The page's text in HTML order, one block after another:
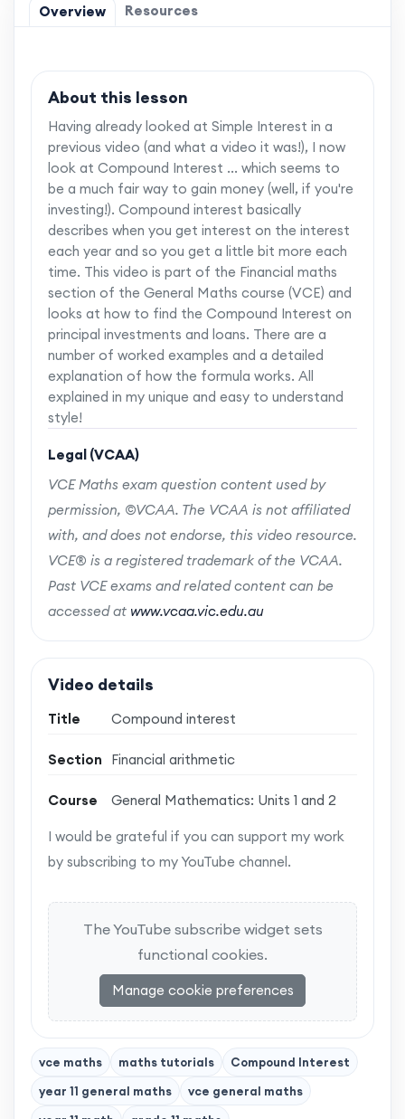
Overview Resources
About this lesson
Having already looked at Simple Interest in a
previous video (and what a video it was!), I now
look at Compound Interest ... which seems to
be a much fair way to gain money (well, if you're
investing!). Compound interest basically
describes when you get interest on the interest
each year and so you get a little bit more each
time. This video is part of the Financial maths
section of the General Maths course (VCE) and
looks at how to find the Compound Interest on
principal investments and loans. There are a
number of worked examples and a detailed
explanation of how the formula works. All
explained in my unique and easy to understand
style!
Legal (VCAA)
VCE Maths exam question content used by
permission, ©VCAA. The VCAA is not affiliated
with, and does not endorse, this video resource.
VCE® is a registered trademark of the VCAA.
Past VCE exams and related content can be
accessed at www.vcaa.vic.edu.au
Video details
Title Compound interest
Section Financial arithmetic
Course General Mathematics: Units 1 and 2
I would be grateful if you can support my work
by subscribing to my YouTube channel.
The YouTube subscribe widget sets
functional cookies.
Manage cookie preferences
vce maths maths tutorials
Compound Interest
year 11 general maths
vce general maths